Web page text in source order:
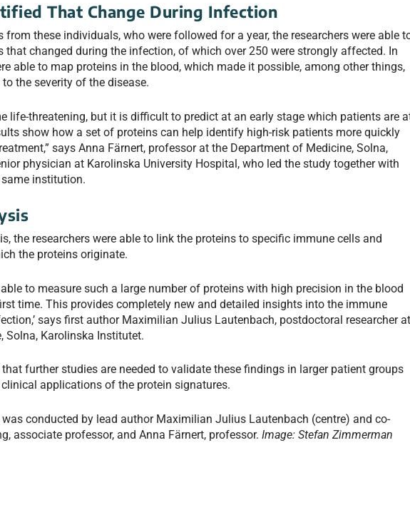
That Change During Infection
these individuals, who were followed for a year, the researchers were able
that changed during the infection, of which over 250 were strongly affected. In
able to map proteins in the blood, which made it possible, among other things,
the severity of the disease.
life-threatening, but it is difficult to predict at an early stage which patients are
show how a set of proteins can help identify high-risk patients more quickly
says Anna Färnert, professor at the Department of Medicine, Solna,
physician at Karolinska University Hospital, who led the study together with
institution.
the researchers were able to link the proteins to specific immune cells and
the proteins originate.
able to measure such a large number of proteins with high precision in the blood
time. This provides completely new and detailed insights into the immune
says first author Maximilian Julius Lautenbach, postdoctoral researcher
Solna, Karolinska Institutet.
further studies are needed to validate these findings in larger patient groups
applications of the protein signatures.
was conducted by lead author Maximilian Julius Lautenbach (centre) and co-
associate professor, and Anna Färnert, professor.Image: Stefan Zimmerman